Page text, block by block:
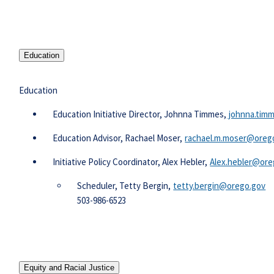
Education
Education
​​​​​​​​Education Initiative Director, Johnna Timmes,​
Education Advisor, Rachael Moser,
Initiative Policy Coordinator, Alex Hebler,
Scheduler, Tetty Bergin, tetty.bergin@orego.gov​​
503-986-6523​
Equity and Racial Justice